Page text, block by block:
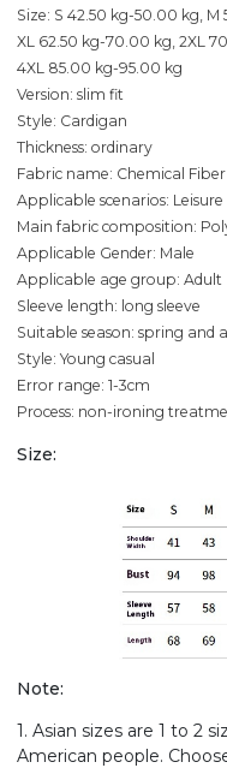
Size: S 42.50 kg-50.00 kg,
XL 62.50 kg-70.00 kg, 2XL
4XL 85.00 kg-95.00 kg
Version: slim fit
Style: Cardigan
Thickness: ordinary
Fabric name: Chemical
Applicable scenarios: Leisure
Main fabric composition:
Applicable Gender: Male
Applicable age group: Adult
Sleeve length: long sleeve
Suitable season: spring and
Style: Young casual
Error range: 1-3cm
Process: non-ironing
Size:
Note:
1. Asian sizes are 1 to 2
American people.